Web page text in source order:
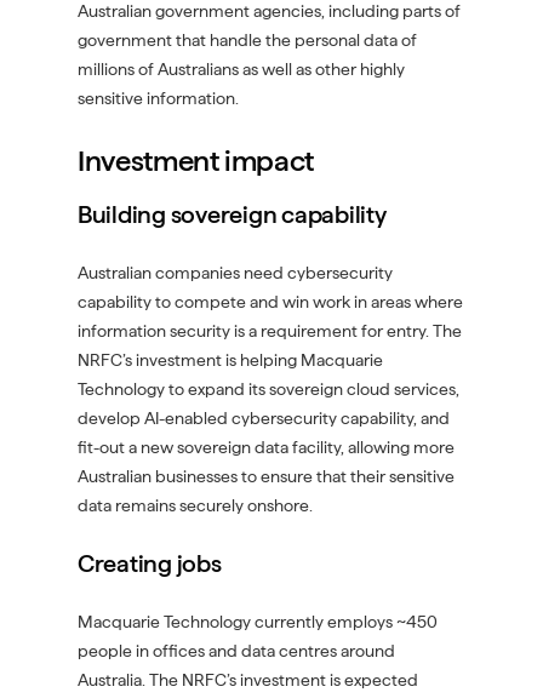
Australian government agencies, including parts of
government that handle the personal data of
millions of Australians as well as other highly
sensitive information.
Investment impact
Building sovereign capability
Australian companies need cybersecurity
capability to compete and win work in areas where
information security is a requirement for entry. The
NRFC’s investment is helping Macquarie
Technology to expand its sovereign cloud services,
develop AI-enabled cybersecurity capability, and
fit-out a new sovereign data facility, allowing more
Australian businesses to ensure that their sensitive
data remains securely onshore.
Creating jobs
Macquarie Technology currently employs ~450
people in offices and data centres around
Australia. The NRFC’s investment is expected